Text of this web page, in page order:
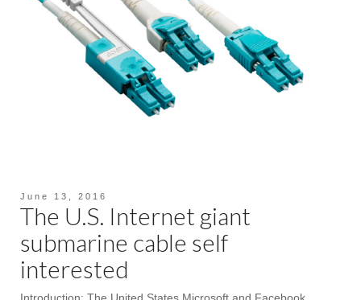
June 13, 2016
The U.S. Internet giant
submarine cable self
interested
Introduction: The United States Microsoft and Facebook